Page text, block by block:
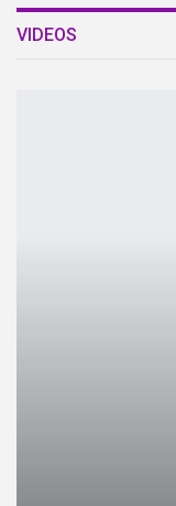
VIDEOS